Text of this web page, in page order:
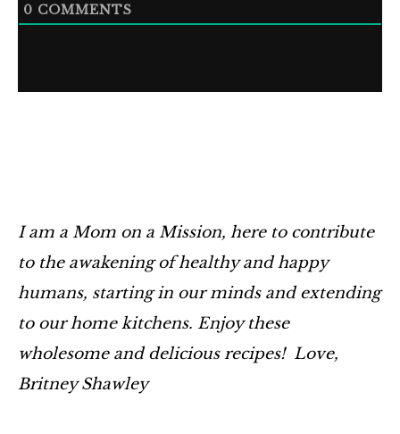
0 COMMENTS
I am a Mom on a Mission, here to contribute
to the awakening of healthy and happy
humans, starting in our minds and extending
to our home kitchens. Enjoy these
wholesome and delicious recipes! Love,
Britney Shawley